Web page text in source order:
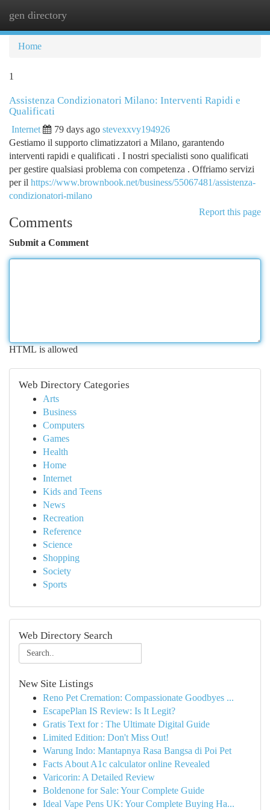
gen directory
Home
1
Assistenza Condizionatori Milano: Interventi Rapidi e
Qualificati
Internet 79 days ago stevexxvy194926
Gestiamo il supporto climatizzatori a Milano, garantendo
interventi rapidi e qualificati . I nostri specialisti sono qualificati
per gestire qualsiasi problema con competenza . Offriamo servizi
per il https://www.brownbook.net/business/55067481/assistenza-
condizionatori-milano
Report this page
Comments
Submit a Comment
HTML is allowed
Web Directory Categories
Arts
Business
Computers
Games
Health
Home
Internet
Kids and Teens
News
Recreation
Reference
Science
Shopping
Society
Sports
Web Directory Search
New Site Listings
Reno Pet Cremation: Compassionate Goodbyes ...
EscapePlan IS Review: Is It Legit?
Gratis Text for : The Ultimate Digital Guide
Limited Edition: Don't Miss Out!
Warung Indo: Mantapnya Rasa Bangsa di Poi Pet
Facts About A1c calculator online Revealed
Varicorin: A Detailed Review
Boldenone for Sale: Your Complete Guide
Ideal Vape Pens UK: Your Complete Buying Ha...